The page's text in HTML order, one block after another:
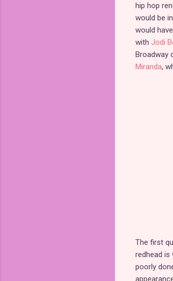
hip hop
would be
would
with Jodi
Broadway
Miranda,
The first
redhead is
poorly